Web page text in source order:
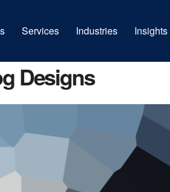
Services Industries Insights
Designs